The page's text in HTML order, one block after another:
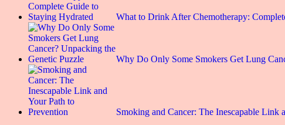
What to Drink After Chemotherapy:
Why Do Only Some Smokers Get Lung
Smoking and Cancer: The Inescapable Link